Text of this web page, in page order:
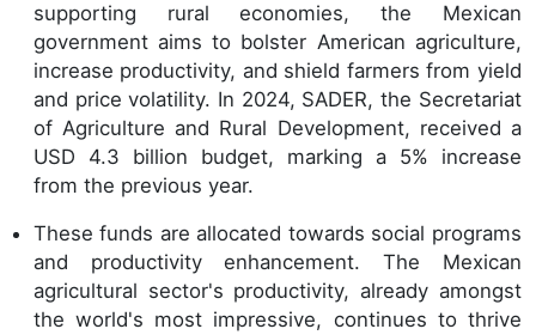
supporting rural economies, the Mexican
government aims to bolster American agriculture,
increase productivity, and shield farmers from yield
and price volatility. In 2024, SADER, the Secretariat
of Agriculture and Rural Development, received a
USD 4.3 billion budget, marking a 5% increase
from the previous year.
These funds are allocated towards social programs
and productivity enhancement. The Mexican
agricultural sector's productivity, already amongst
the world's most impressive, continues to thrive